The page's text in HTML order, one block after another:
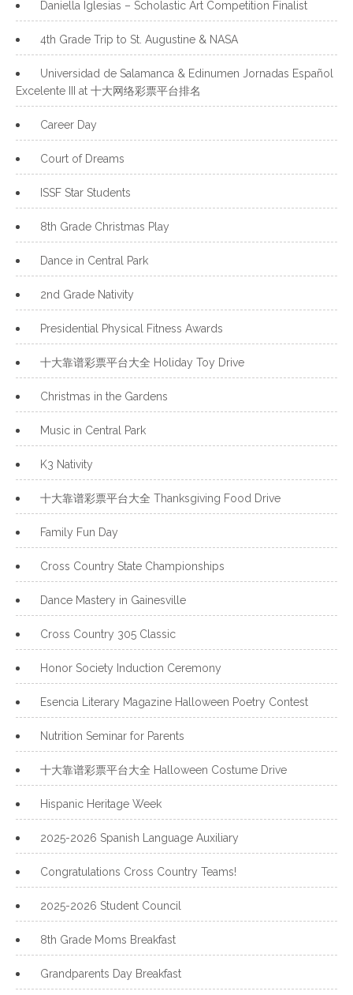
Daniella Iglesias – Scholastic Art Competition Finalist
4th Grade Trip to St. Augustine & NASA
Universidad de Salamanca & Edinumen Jornadas Español
Excelente III at 十大网络彩票平台排名
Career Day
Court of Dreams
ISSF Star Students
8th Grade Christmas Play
Dance in Central Park
2nd Grade Nativity
Presidential Physical Fitness Awards
十大靠谱彩票平台大全 Holiday Toy Drive
Christmas in the Gardens
Music in Central Park
K3 Nativity
十大靠谱彩票平台大全 Thanksgiving Food Drive
Family Fun Day
Cross Country State Championships
Dance Mastery in Gainesville
Cross Country 305 Classic
Honor Society Induction Ceremony
Esencia Literary Magazine Halloween Poetry Contest
Nutrition Seminar for Parents
十大靠谱彩票平台大全 Halloween Costume Drive
Hispanic Heritage Week
2025-2026 Spanish Language Auxiliary
Congratulations Cross Country Teams!
2025-2026 Student Council
8th Grade Moms Breakfast
Grandparents Day Breakfast